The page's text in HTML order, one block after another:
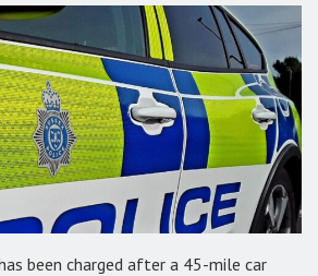
been charged after a 45-mile car